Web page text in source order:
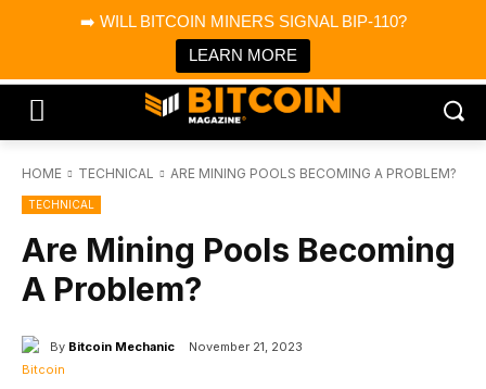
➡️ WILL BITCOIN MINERS SIGNAL BIP-110?
LEARN MORE
Bitcoin Magazine News
Bitcoin Magazine
Portfolio Tracker & Media
HOME TECHNICAL ARE MINING POOLS BECOMING A PROBLEM?
TECHNICAL
Are Mining Pools Becoming
A Problem?
By Bitcoin Mechanic November 21, 2023